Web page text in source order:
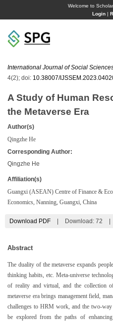
Welcome to
Login|
International Journal of Social
4(2); doi: 10.38007/
A Study of Human
the Metaverse Era
Author(s)
Qingzhe He
Corresponding Author:
Qingzhe He
Affiliation(s)
Guangxi (ASEAN) Centre of Finance &
Economics, Nanning, Guangxi, China
Download PDF Download: 72
Abstract
The duality of the metaverse expands
thinking habits, etc. Meta-universe
of reality and virtual, and the collection
metaverse era brings management field,
challenges to HRM work, and the two-
be explored from the paths of